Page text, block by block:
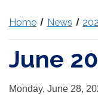
Home News
June
Monday, June 28,